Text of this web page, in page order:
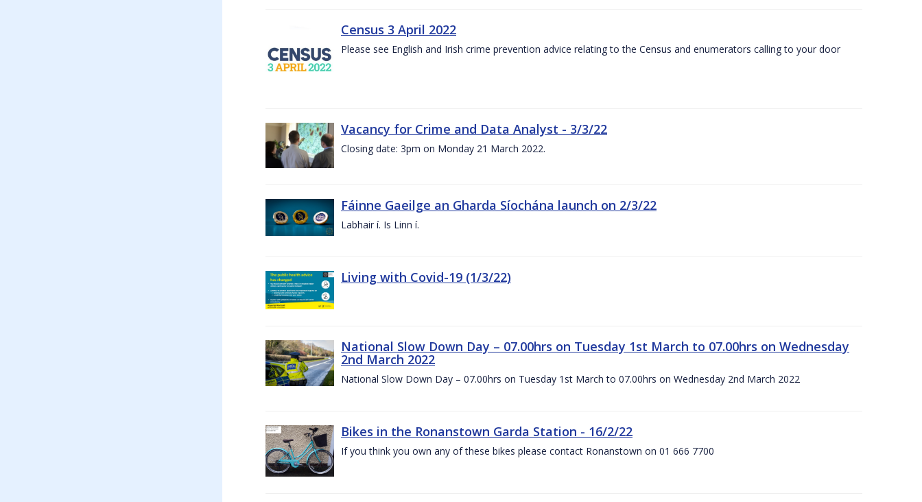
Census 3 April 2022
Please see English and Irish crime prevention advice relating to the Census and enumerators calling to your door
Vacancy for Crime and Data Analyst - 3/3/22
Closing date: 3pm on Monday 21 March 2022.
Fáinne Gaeilge an Gharda Síochána launch on 2/3/22
Labhair í. Is Linn í.
Living with Covid-19 (1/3/22)
National Slow Down Day – 07.00hrs on Tuesday 1st March to 07.00hrs on Wednesday
2nd March 2022
National Slow Down Day – 07.00hrs on Tuesday 1st March to 07.00hrs on Wednesday 2nd March 2022
Bikes in the Ronanstown Garda Station - 16/2/22
If you think you own any of these bikes please contact Ronanstown on 01 666 7700